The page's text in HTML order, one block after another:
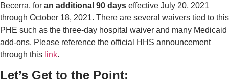
Becerra, for an additional 90 days effective July 20, 2021
through October 18, 2021. There are several waivers tied to this
PHE such as the three-day hospital waiver and many Medicaid
add-ons. Please reference the official HHS announcement
through this link.
Let’s Get to the Point: